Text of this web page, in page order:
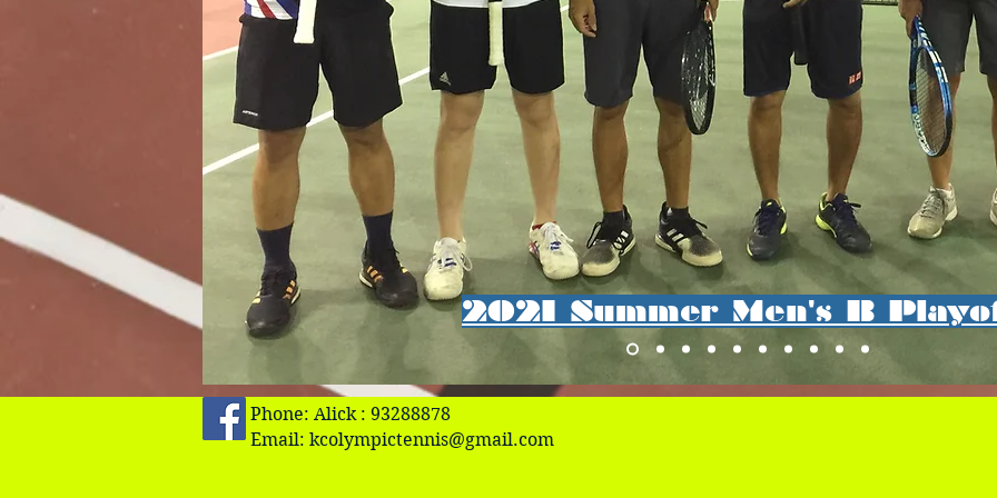
2021 Summer Men's B
Phone: Alick : 93288878
Email: kcolympictennis@gmail.com